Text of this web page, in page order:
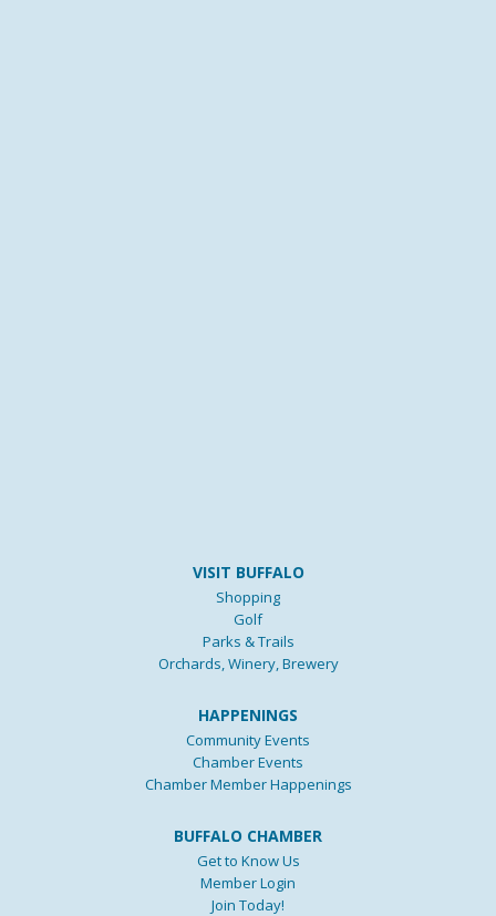
VISIT BUFFALO
Shopping
Golf
Parks & Trails
Orchards, Winery, Brewery
HAPPENINGS
Community Events
Chamber Events
Chamber Member Happenings
BUFFALO CHAMBER
Get to Know Us
Member Login
Join Today!